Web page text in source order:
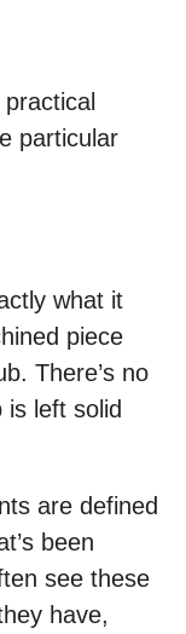
particular
what it
piece
There’s no
left solid
are defined
been
see these
have,